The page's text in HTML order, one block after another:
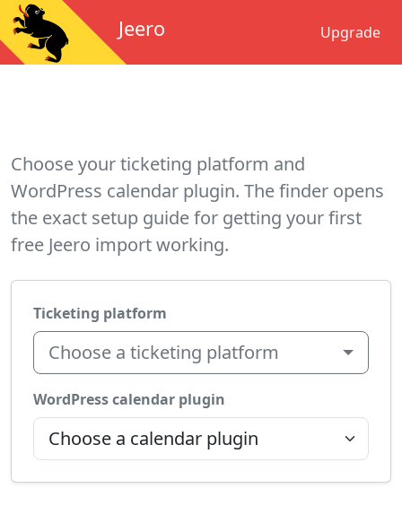
Jeero Upgrade
Choose your ticketing platform and
WordPress calendar plugin. The finder opens
the exact setup guide for getting your first
free Jeero import working.
Ticketing platform
Choose a ticketing platform
WordPress calendar plugin